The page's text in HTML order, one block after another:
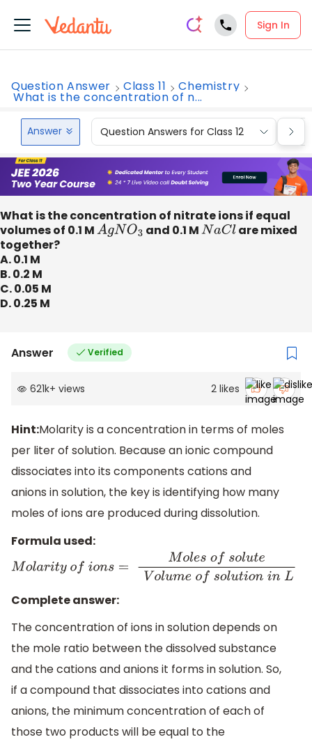
Sign In
Question Answer Class 11 Chemistry
What is the concentration of n...
Answer Question Answers for Class 12
What is the concentration of nitrate ions if equal
volumes of 0.1 M AgNO3 ​ and 0.1 MNaCl are mixed
together?
A. 0.1 M
B. 0.2 M
C. 0.05 M
D. 0.25 M
Answer Verified
621k+ views 2 likes
Hint:Molarity is a concentration in terms of moles
per liter of solution. Because an ionic compound
dissociates into its components cations and
anions in solution, the key is identifying how many
moles of ions are produced during dissolution.
Formula used:
Molarityofio ns=M ole ofsoluteVolumeofsolutioninL
Complete answer:
The concentration of ions in solution depends on
the mole ratio between the dissolved substance
and the cations and anions it forms in solution. So,
if a compound that dissociates into cations and
anions, the minimum concentration of each of
those two products will be equal to the